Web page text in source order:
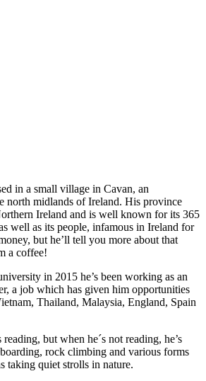
in a small village in Cavan, an
north midlands of Ireland. His province
Ireland and is well known for its 365
well as its people, infamous in Ireland for
but he’ll tell you more about that
a coffee!
in 2015 he’s been working as an
a job which has given him opportunities
Thailand, Malaysia, England, Spain
but when he´s not reading, he’s
rock climbing and various forms
taking quiet strolls in nature.